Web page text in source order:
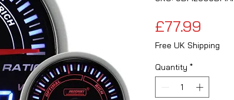
£77.99
Free UK Shipping
Quantity *